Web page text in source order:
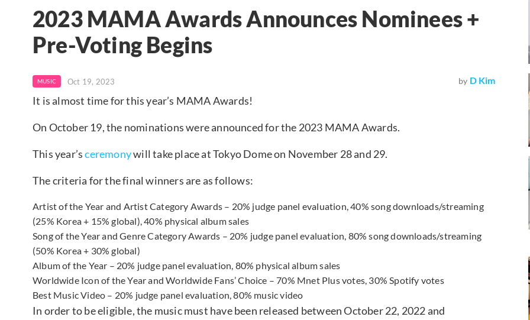
2023 MAMA Awards Announces Nominees +
Pre-Voting Begins
MUSIC Oct 19, 2023 by D Kim
It is almost time for this year’s MAMA Awards!
On October 19, the nominations were announced for the 2023 MAMA Awards.
This year’sceremonywill take place at Tokyo Dome on November 28 and 29.
The criteria for the final winners are as follows:
Artist of the Year and Artist Category Awards – 20% judge panel evaluation, 40% song downloads/streaming
(25% Korea + 15% global), 40% physical album sales
Song of the Year and Genre Category Awards – 20% judge panel evaluation, 80% song downloads/streaming
(50% Korea + 30% global)
Album of the Year – 20% judge panel evaluation, 80% physical album sales
Worldwide Icon of the Year and Worldwide Fans’ Choice – 70% Mnet Plus votes, 30% Spotify votes
Best Music Video – 20% judge panel evaluation, 80% music video
In order to be eligible, the music must have been released between October 22, 2022 and